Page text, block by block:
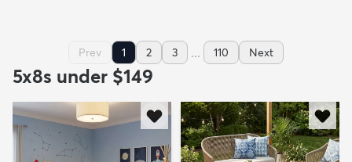
Prev 1 2 3 ... 110 Next
5x8s under $149